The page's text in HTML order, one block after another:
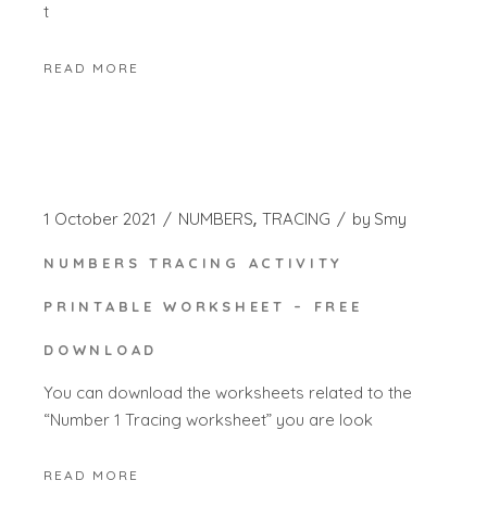
t
READ MORE
1 October 2021 NUMBERS TRACING by Smy
NUMBERS TRACING ACTIVITY
PRINTABLE WORKSHEET – FREE
DOWNLOAD
You can download the worksheets related to the
“Number 1 Tracing worksheet” you are look
READ MORE